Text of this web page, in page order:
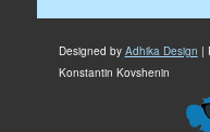
Designed by Adhika Design |
Konstantin Kovshenin